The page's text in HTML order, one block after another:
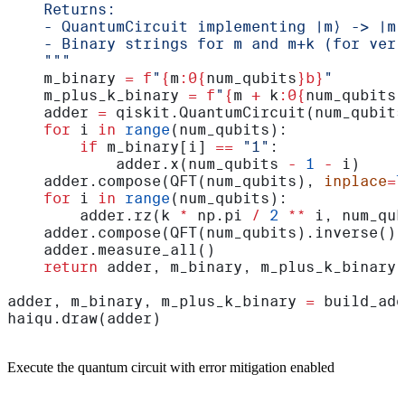
    Returns:
- QuantumCircuit implementing |m⟩ -> |m
- Binary strings for m and m+k (for
    """
    m_binary
= f " {m :0{num_qubits }b} "
    m_plus_k_binary
= f " {m + k :0{num_qubits
    adder
=
    for
i in range (num_qubits):
        if
m_binary[i] == "1" :
            adder.x(num_qubits
- 1 -
i)
    adder.compose(QFT(num_qubits),
inplace=
    for
i in range (num_qubits):
        adder.rz(k
* np.pi / 2 **
i,
    adder.measure_all()
    return
adder, m_binary, m_plus_k_binary
adder, m_binary, m_plus_k_binary =
haiqu.draw(adder)
Execute the quantum circuit with error mitigation enabled